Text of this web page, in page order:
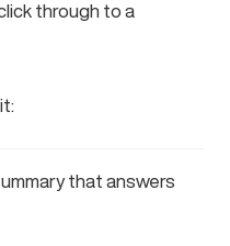
through to a
that answers